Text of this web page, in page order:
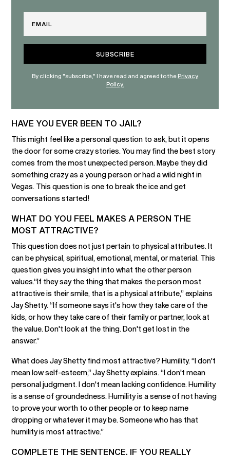
By clicking "subscribe," I have read and agreed to thePrivacy
Policy.
HAVE YOU EVER BEEN TO JAIL?
This might feel like a personal question to ask, but it opens
the door for some crazy stories. You may find the best story
comes from the most unexpected person. Maybe they did
something crazy as a young person or had a wild night in
Vegas. This question is one to break the ice and get
conversations started!
WHAT DO YOU FEEL MAKES A PERSON THE
MOST ATTRACTIVE?
This question does not just pertain to physical attributes. It
can be physical, spiritual, emotional, mental, or material. This
question gives you insight into what the other person
values.“If they say the thing that makes the person most
attractive is their smile, that is a physical attribute,” explains
Jay Shetty. “If someone says it's how they take care of the
kids, or how they take care of their family or partner, look at
the value. Don't look at the thing. Don't get lost in the
answer.”
What does Jay Shetty find most attractive? Humility. “I don't
mean low self-esteem,” Jay Shetty explains. “I don't mean
personal judgment. I don't mean lacking confidence. Humility
is a sense of groundedness. Humility is a sense of not having
to prove your worth to other people or to keep name
dropping or whatever it may be. Someone who has that
humility is most attractive.”
COMPLETE THE SENTENCE. IF YOU REALLY